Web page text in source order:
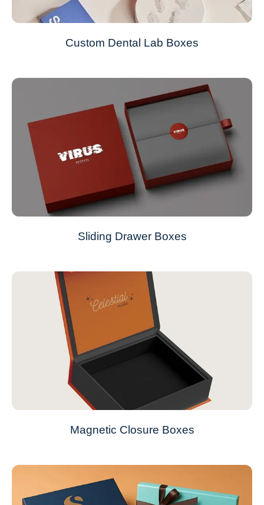
Custom Dental Lab Boxes
Sliding Drawer Boxes
Magnetic Closure Boxes